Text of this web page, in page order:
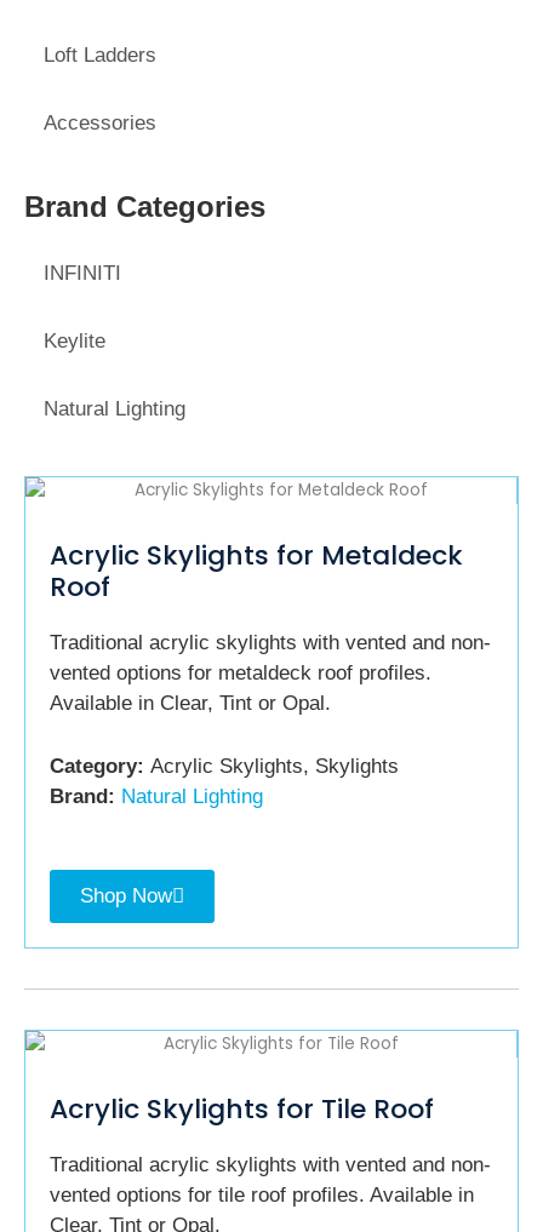
Loft Ladders
Accessories
Brand Categories
INFINITI
Keylite
Natural Lighting
Acrylic Skylights for Metaldeck
Roof
Traditional acrylic skylights with vented and non-
vented options for metaldeck roof profiles.
Available in Clear, Tint or Opal.
Category: Acrylic Skylights, Skylights
Brand: Natural Lighting
Shop Now
Acrylic Skylights for Tile Roof
Traditional acrylic skylights with vented and non-
vented options for tile roof profiles. Available in
Clear, Tint or Opal.